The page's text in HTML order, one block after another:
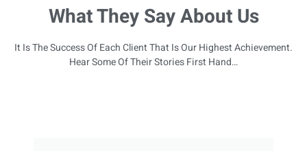
What They Say About Us
It Is The Success Of Each Client That Is Our Highest Achievement.
Hear Some Of Their Stories First Hand…